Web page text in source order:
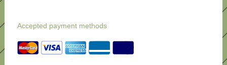
Accepted payment methods